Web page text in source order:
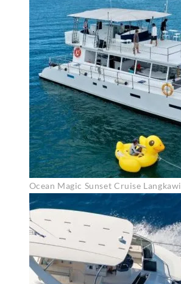
Ocean Magic Sunset Cruise Langkawi